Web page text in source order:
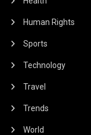
Human Rights
Sports
Technology
Travel
Trends
World